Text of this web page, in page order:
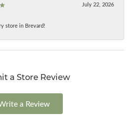
July 22, 2026
store in Brevard!
a Store Review
a Review